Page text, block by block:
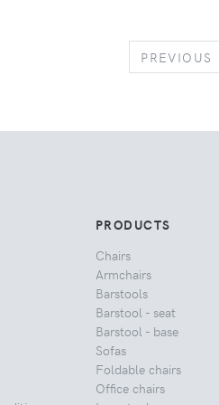
PREVIOUS
PRODUCTS
Chairs
Armchairs
Barstools
Barstool - seat
Barstool - base
Sofas
Foldable chairs
Office chairs